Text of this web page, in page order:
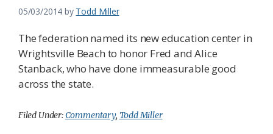
05/03/2014 by Todd Miller
The federation named its new education center in
Wrightsville Beach to honor Fred and Alice
Stanback, who have done immeasurable good
across the state.
Filed Under:Commentary, Todd Miller